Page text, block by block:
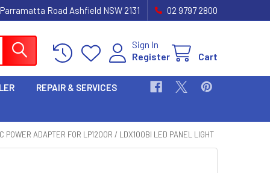
Road Ashfield NSW 2131 02 9797 2800
Sign In
Register
Cart
REPAIR & SERVICES
POWER ADAPTER FOR LP1200R / LDX100BI LED PANEL LIGHT